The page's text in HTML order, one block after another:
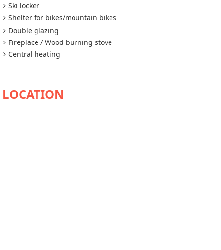
Ski locker
Shelter for bikes/mountain bikes
Double glazing
Fireplace / Wood burning stove
Central heating
AVAILABILITY